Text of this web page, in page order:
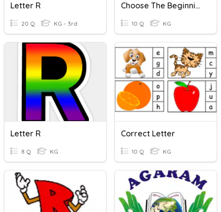
Letter R
20 Q KG - 3rd
Choose The Beginning Letter
10 Q KG
Letter R
8 Q KG
Correct Letter
10 Q KG